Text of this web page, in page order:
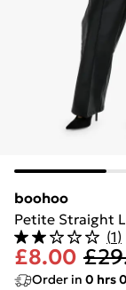
boohoo
Petite Straight
(1)
£8.00
Order in 0 hrs0